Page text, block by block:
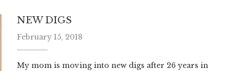
NEW DIGS
February 15, 2018
My mom is moving into new digs after 26 years in